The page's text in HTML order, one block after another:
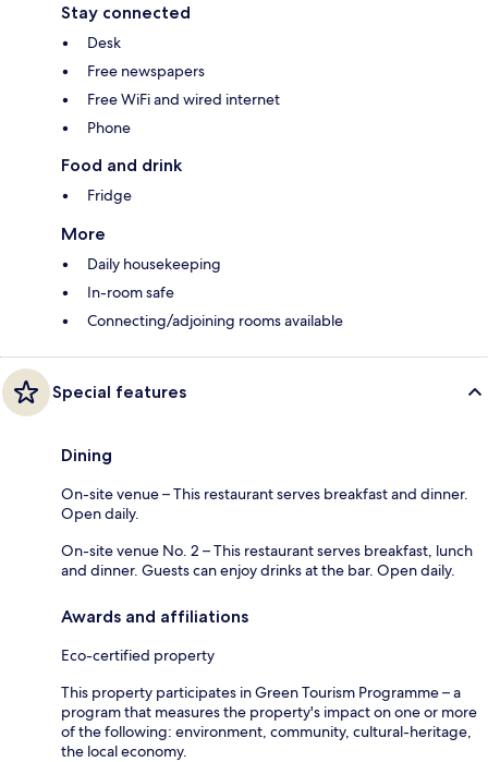
Stay connected
Desk
Free newspapers
Free WiFi and wired internet
Phone
Food and drink
Fridge
More
Daily housekeeping
In-room safe
Connecting/adjoining rooms available
Special features
Dining
On-site venue – This restaurant serves breakfast and dinner.
Open daily.
On-site venue No. 2 – This restaurant serves breakfast, lunch
and dinner. Guests can enjoy drinks at the bar. Open daily.
Awards and affiliations
Eco-certified property
This property participates in Green Tourism Programme – a
program that measures the property's impact on one or more
of the following: environment, community, cultural-heritage,
the local economy.